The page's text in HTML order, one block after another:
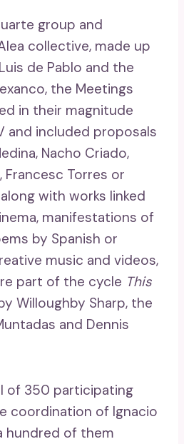
group and
collective, made up
de Pablo and the
the Meetings
in their magnitude
and included proposals
Nacho Criado,
Francesc Torres or
with works linked
manifestations of
by Spanish or
music and videos,
part of the cycle This
Willoughby Sharp, the
and Dennis
of 350 participating
coordination of Ignacio
hundred of them